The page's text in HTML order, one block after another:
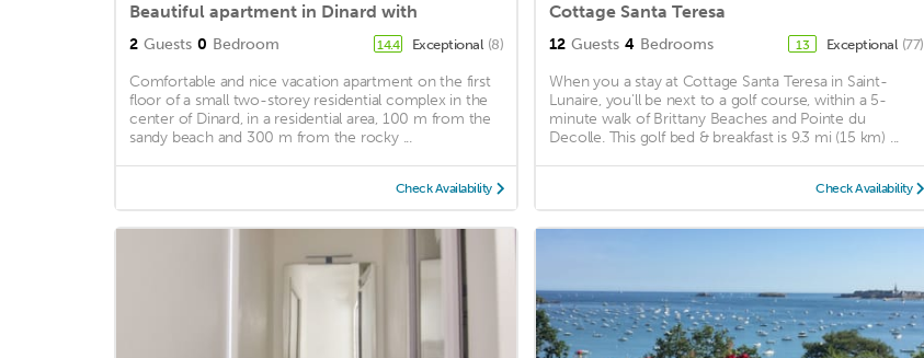
Beautiful apartment in Dinard with
2 Guests 0 Bedroom 14.4 Exceptional (8)
Comfortable and nice vacation apartment on the first
floor of a small two-storey residential complex in the
center of Dinard, in a residential area, 100 m from the
sandy beach and 300 m from the rocky ...
Check Availability
Cottage Santa Teresa
12 Guests 4 Bedrooms 13 Exceptional (77)
When you a stay at Cottage Santa Teresa in Saint-
Lunaire, you'll be next to a golf course, within a 5-
minute walk of Brittany Beaches and Pointe du
Decolle. This golf bed & breakfast is 9.3 mi (15 km) ...
Check Availability